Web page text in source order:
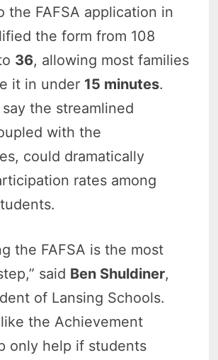
the FAFSA application in
the form from 108
36, allowing most families
it in under 15 minutes.
the streamlined
with the
could dramatically
rates among
the FAFSA is the most
said Ben Shuldiner,
of Lansing Schools.
like the Achievement
only help if students